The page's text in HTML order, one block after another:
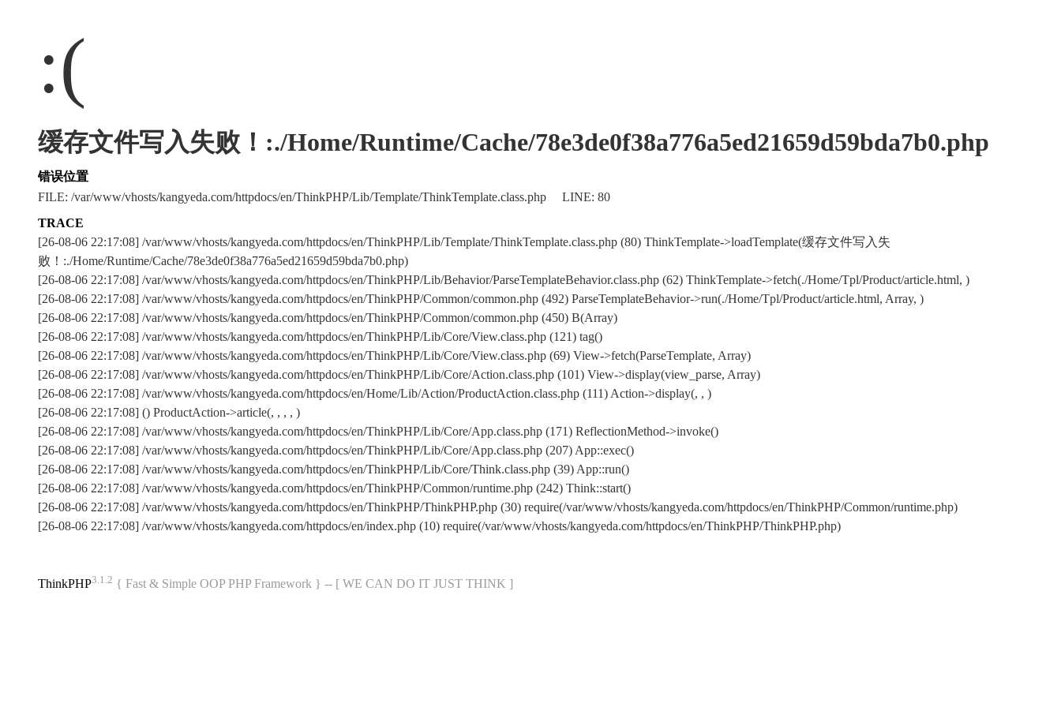
:(
缓存文件写入失败！:./Home/Runtime/Cache/78e3de0f38a776a5ed21659d59bda7b0.php
错误位置
FILE: /var/www/vhosts/kangyeda.com/httpdocs/en/ThinkPHP/Lib/Template/ThinkTemplate.class.php LINE: 80
TRACE
[26-08-06 22:17:08] /var/www/vhosts/kangyeda.com/httpdocs/en/ThinkPHP/Lib/Template/ThinkTemplate.class.php (80) ThinkTemplate->loadTemplate(缓存文件写入失
败！:./Home/Runtime/Cache/78e3de0f38a776a5ed21659d59bda7b0.php)
[26-08-06 22:17:08] /var/www/vhosts/kangyeda.com/httpdocs/en/ThinkPHP/Lib/Behavior/ParseTemplateBehavior.class.php (62) ThinkTemplate->fetch(./Home/Tpl/Product/article.html, )
[26-08-06 22:17:08] /var/www/vhosts/kangyeda.com/httpdocs/en/ThinkPHP/Common/common.php (492) ParseTemplateBehavior->run(./Home/Tpl/Product/article.html, Array, )
[26-08-06 22:17:08] /var/www/vhosts/kangyeda.com/httpdocs/en/ThinkPHP/Common/common.php (450) B(Array)
[26-08-06 22:17:08] /var/www/vhosts/kangyeda.com/httpdocs/en/ThinkPHP/Lib/Core/View.class.php (121) tag()
[26-08-06 22:17:08] /var/www/vhosts/kangyeda.com/httpdocs/en/ThinkPHP/Lib/Core/View.class.php (69) View->fetch(ParseTemplate, Array)
[26-08-06 22:17:08] /var/www/vhosts/kangyeda.com/httpdocs/en/ThinkPHP/Lib/Core/Action.class.php (101) View->display(view_parse, Array)
[26-08-06 22:17:08] /var/www/vhosts/kangyeda.com/httpdocs/en/Home/Lib/Action/ProductAction.class.php (111) Action->display(, , )
[26-08-06 22:17:08] () ProductAction->article(, , , , )
[26-08-06 22:17:08] /var/www/vhosts/kangyeda.com/httpdocs/en/ThinkPHP/Lib/Core/App.class.php (171) ReflectionMethod->invoke()
[26-08-06 22:17:08] /var/www/vhosts/kangyeda.com/httpdocs/en/ThinkPHP/Lib/Core/App.class.php (207) App::exec()
[26-08-06 22:17:08] /var/www/vhosts/kangyeda.com/httpdocs/en/ThinkPHP/Lib/Core/Think.class.php (39) App::run()
[26-08-06 22:17:08] /var/www/vhosts/kangyeda.com/httpdocs/en/ThinkPHP/Common/runtime.php (242) Think::start()
[26-08-06 22:17:08] /var/www/vhosts/kangyeda.com/httpdocs/en/ThinkPHP/ThinkPHP.php (30) require(/var/www/vhosts/kangyeda.com/httpdocs/en/ThinkPHP/Common/runtime.php)
[26-08-06 22:17:08] /var/www/vhosts/kangyeda.com/httpdocs/en/index.php (10) require(/var/www/vhosts/kangyeda.com/httpdocs/en/ThinkPHP/ThinkPHP.php)
ThinkPHP3.1.2 { Fast & Simple OOP PHP Framework } -- [ WE CAN DO IT JUST THINK ]